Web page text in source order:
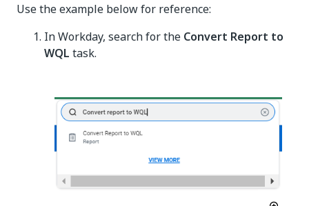
Use the example below for reference:
In Workday, search for the Convert Report to
WQL task.